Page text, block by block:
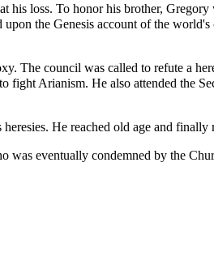
his loss. To honor his brother,
upon the Genesis account of the
The council was called to refute a
fight Arianism. He also attended the
He reached old age and
was eventually condemned by the